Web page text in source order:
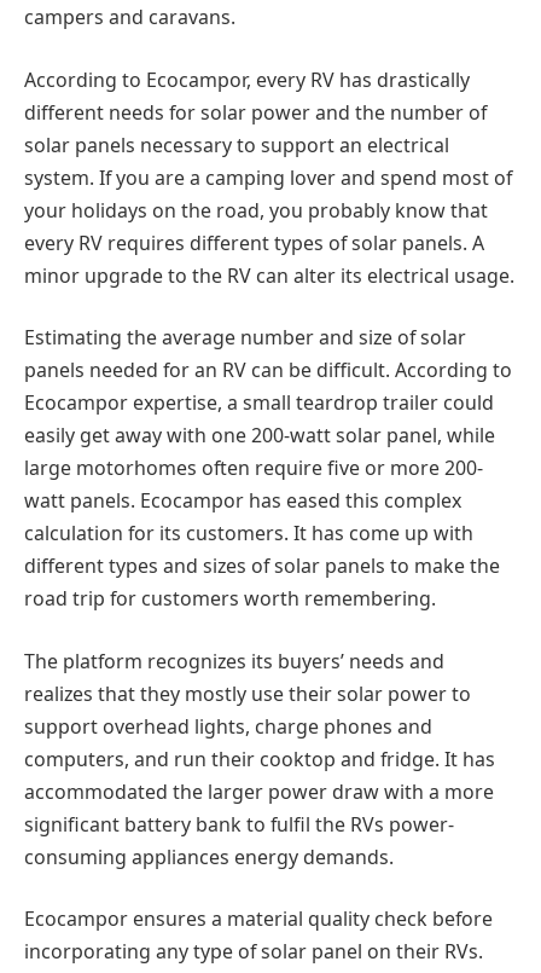
campers and caravans.
According to Ecocampor, every RV has drastically
different needs for solar power and the number of
solar panels necessary to support an electrical
system. If you are a camping lover and spend most of
your holidays on the road, you probably know that
every RV requires different types of solar panels. A
minor upgrade to the RV can alter its electrical usage.
Estimating the average number and size of solar
panels needed for an RV can be difficult. According to
Ecocampor expertise, a small teardrop trailer could
easily get away with one 200-watt solar panel, while
large motorhomes often require five or more 200-
watt panels. Ecocampor has eased this complex
calculation for its customers. It has come up with
different types and sizes of solar panels to make the
road trip for customers worth remembering.
The platform recognizes its buyers’ needs and
realizes that they mostly use their solar power to
support overhead lights, charge phones and
computers, and run their cooktop and fridge. It has
accommodated the larger power draw with a more
significant battery bank to fulfil the RVs power-
consuming appliances energy demands.
Ecocampor ensures a material quality check before
incorporating any type of solar panel on their RVs.